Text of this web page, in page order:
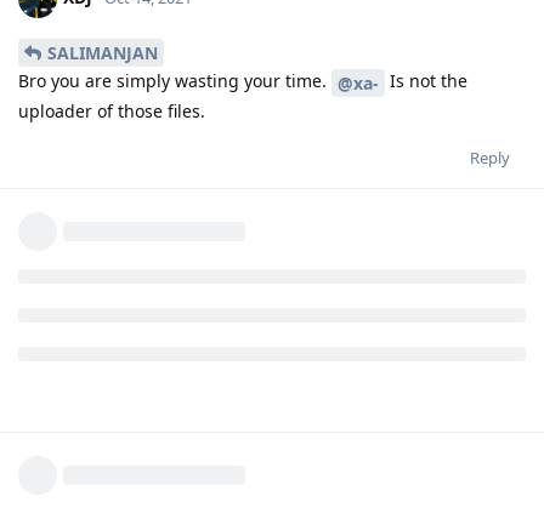
SALIMANJAN
Bro you are simply wasting your time. @xa- Is not the
uploader of those files.
Reply